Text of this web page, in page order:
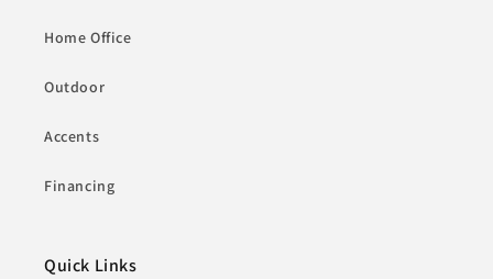
Home Office
Outdoor
Accents
Financing
Quick Links